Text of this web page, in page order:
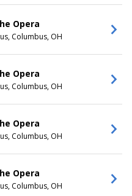
Sunday
Monday
Tuesday
Wednesday
Thursday
Friday
Saturday
Opera
Columbus, OH
Opera
Columbus, OH
Opera
Columbus, OH
Opera
Columbus, OH